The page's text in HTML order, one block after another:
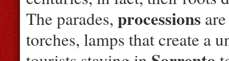
The parades, processions
torches, lamps that create a